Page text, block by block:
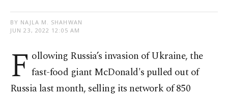
BY NAJLA M. SHAHWAN
JUN 23, 2022 12:05 AM
F ollowing Russia’s invasion of Ukraine, the
fast-food giant McDonald's pulled out of
Russia last month, selling its network of 850